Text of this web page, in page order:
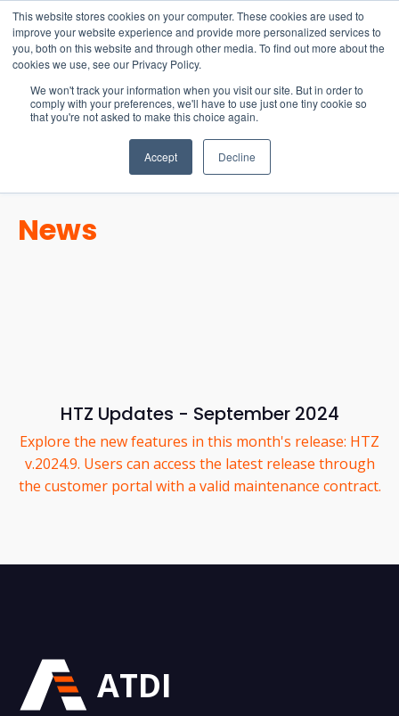
This website stores cookies on your computer. These cookies are used to
improve your website experience and provide more personalized services to
you, both on this website and through other media. To find out more about the
cookies we use, see our Privacy Policy.
We won't track your information when you visit our site. But in order to
comply with your preferences, we'll have to use just one tiny cookie so
that you're not asked to make this choice again.
Accept Decline
15-17 September
EW Live 2026
REGISTER HERE
News
HTZ Updates - September 2024
Explore the new features in this month's release: HTZ
v.2024.9. Users can access the latest release through
the customer portal with a valid maintenance contract.
ATDI